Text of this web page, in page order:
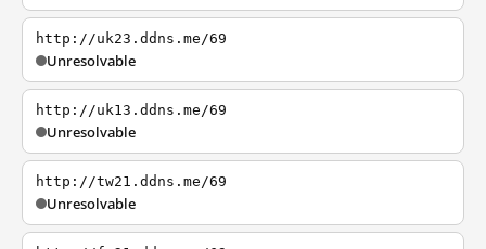
http://uk23.ddns.me/69
Unresolvable
http://uk13.ddns.me/69
Unresolvable
http://tw21.ddns.me/69
Unresolvable